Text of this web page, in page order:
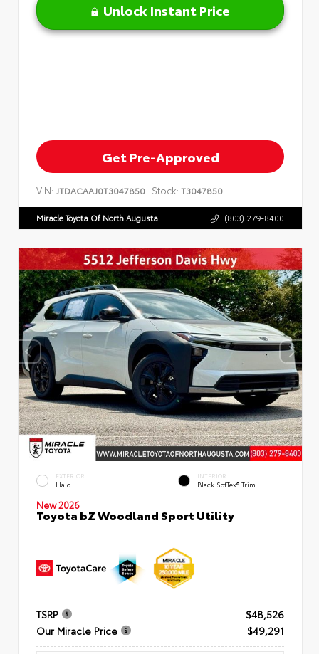
Unlock Instant Price
Get Pre-Approved
VIN: JTDACAAJ0T3047850 Stock: T3047850
Miracle Toyota Of North Augusta (803) 279-8400
EXTERIOR
Halo
INTERIOR
Black SofTex® Trim
New 2026
Toyota bZ Woodland Sport Utility
TSRP
$48,526
Our Miracle Price
$49,291